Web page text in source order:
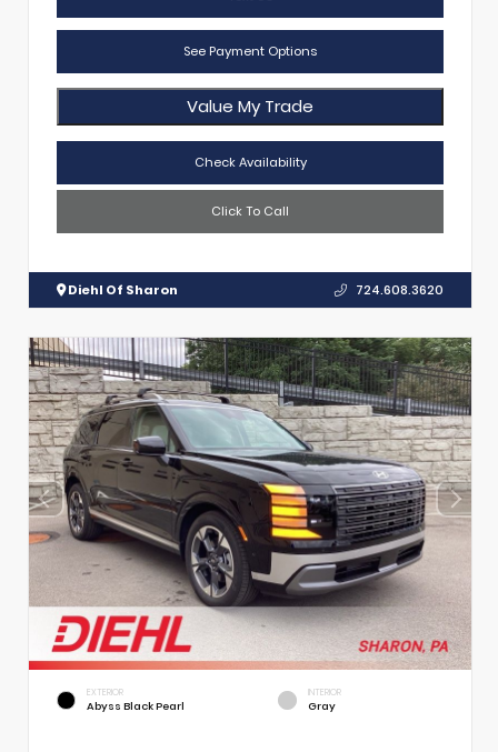
See Payment Options
Value My Trade
Check Availability
Click To Call
Diehl Of Sharon 724.608.3620
EXTERIOR
Abyss Black Pearl
INTERIOR
Gray